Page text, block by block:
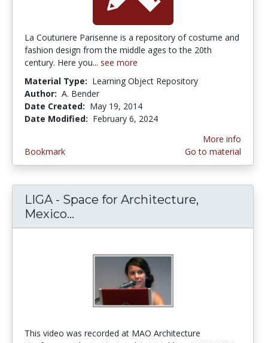
La Couturiere Parisenne is a repository of costume and
fashion design from the middle ages to the 20th
century. Here you... see more
Material Type: Learning Object Repository
Author: A. Bender
Date Created: May 19, 2014
Date Modified: February 6, 2024
Bookmark
More info
Go to material
LIGA - Space for Architecture,
Mexico...
This video was recorded at MAO Architecture